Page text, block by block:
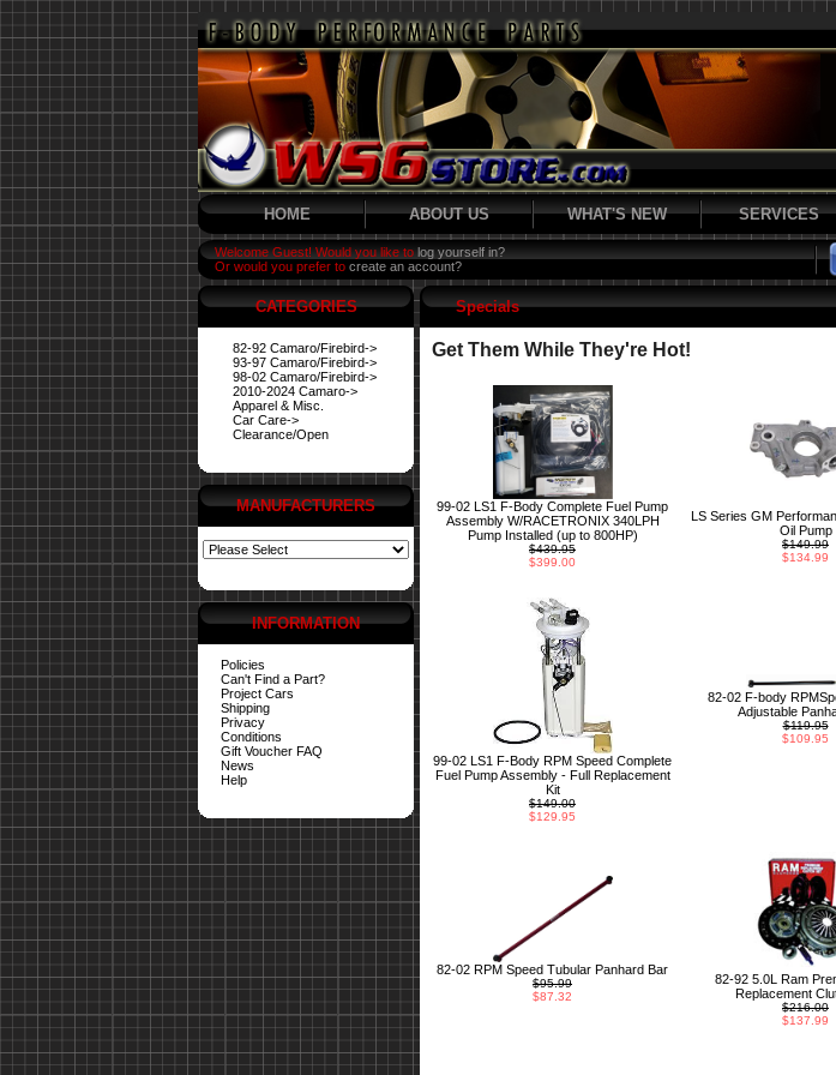
HOME ABOUT US WHAT'S NEW SERVICES
Welcome Guest! Would you like to log yourself in?
Or would you prefer to create an account?
CATEGORIES
82-92 Camaro/Firebird->
93-97 Camaro/Firebird->
98-02 Camaro/Firebird->
2010-2024 Camaro->
Apparel & Misc.
Car Care->
Clearance/Open
MANUFACTURERS
INFORMATION
Policies
Can't Find a Part?
Project Cars
Shipping
Privacy
Conditions
Gift Voucher FAQ
News
Help
Specials
Get Them While They're Hot!
99-02 LS1 F-Body Complete Fuel Pump
Assembly W/RACETRONIX 340LPH
Pump Installed (up to 800HP)
$439.95
$399.00
LS Series GM
Oil Pump
$149.99
$134.99
99-02 LS1 F-Body RPM Speed Complete
Fuel Pump Assembly - Full Replacement
Kit
$149.00
$129.95
82-02 F-body
Adjustable
$119.95
$109.95
82-02 RPM Speed Tubular Panhard Bar
$95.99
$87.32
82-92 5.0L Ram
Replacement
$216.00
$137.99